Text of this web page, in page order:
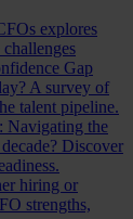
explores
Gap
A survey of
talent pipeline.
Navigating the
Discover
hiring or
strengths,